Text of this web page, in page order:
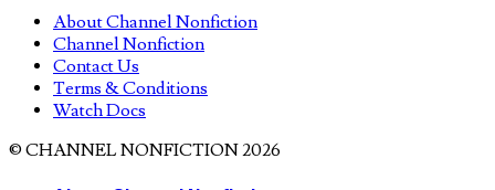
About Channel Nonfiction
Channel Nonfiction
Contact Us
Terms & Conditions
Watch Docs
© CHANNEL NONFICTION 2026